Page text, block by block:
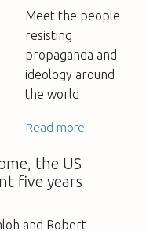
Meet the people
resisting
propaganda and
ideology around
the world
Read more
the US
five years
and Robert